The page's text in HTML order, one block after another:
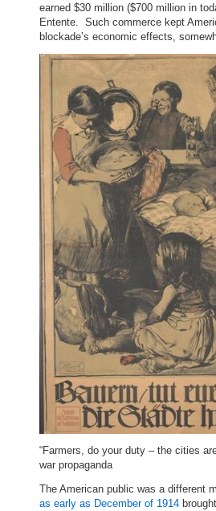
earned $30 million ($700 million in
Entente. Such commerce kept
blockade’s economic effects,
“Farmers, do your duty – the cities
war propaganda
The American public was a different
as early as December of 1914